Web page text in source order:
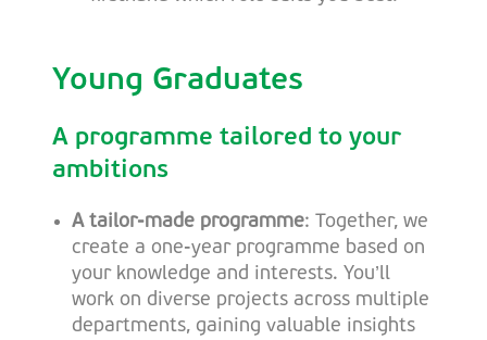
Young Graduates
A programme tailored to your
ambitions
A tailor-made programme: Together, we
create a one-year programme based on
your knowledge and interests. You’ll
work on diverse projects across multiple
departments, gaining valuable insights